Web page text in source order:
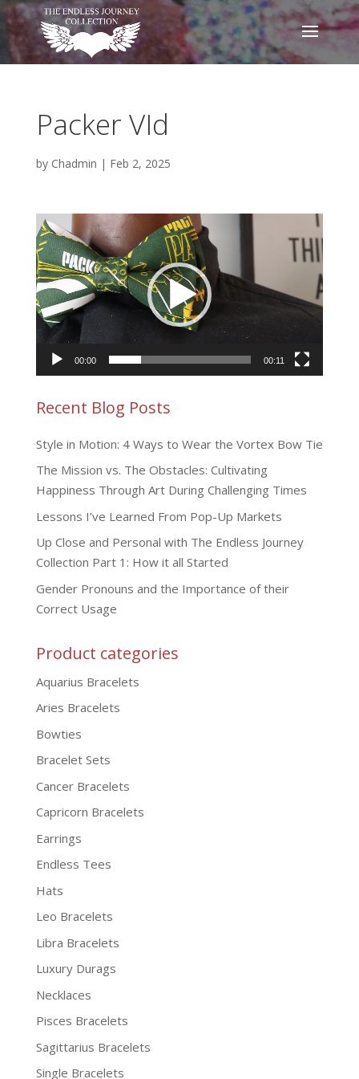
Packer VId
by Chadmin | Feb 2, 2025
Video
Player
00:00 00:11
Recent Blog Posts
Style in Motion: 4 Ways to Wear the Vortex Bow Tie
The Mission vs. The Obstacles: Cultivating
Happiness Through Art During Challenging Times
Lessons I’ve Learned From Pop-Up Markets
Up Close and Personal with The Endless Journey
Collection Part 1: How it all Started
Gender Pronouns and the Importance of their
Correct Usage
Product categories
Aquarius Bracelets
Aries Bracelets
Bowties
Bracelet Sets
Cancer Bracelets
Capricorn Bracelets
Earrings
Endless Tees
Hats
Leo Bracelets
Libra Bracelets
Luxury Durags
Necklaces
Pisces Bracelets
Sagittarius Bracelets
Single Bracelets